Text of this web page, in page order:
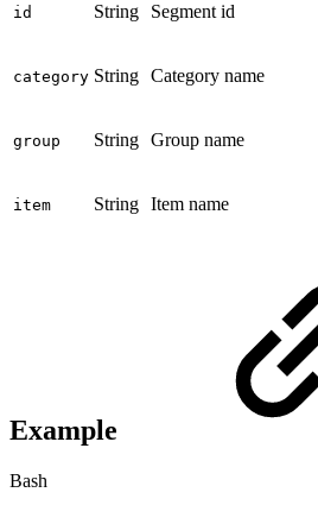
id String Segment id
category String Category name
group String Group name
item String Item name
Example
Bash